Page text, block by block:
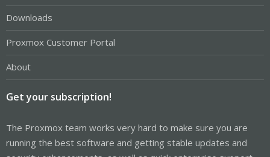
Downloads
Proxmox Customer Portal
About
Get your subscription!
The Proxmox team works very hard to make sure you are
running the best software and getting stable updates and